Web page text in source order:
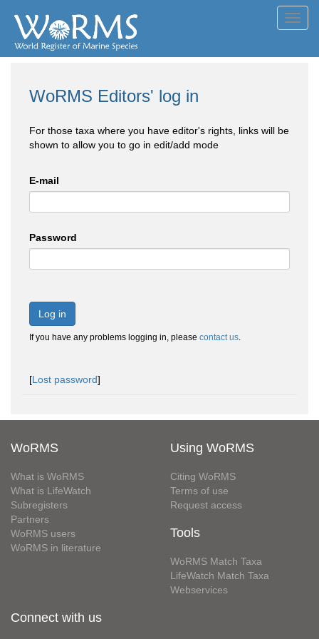
WoRMS Editors' log in
For those taxa where you have editor's rights, links will be
shown to allow you to go in edit/add mode
E-mail
Password
Log in
If you have any problems logging in, please contact us.
[Lost password]
WoRMS
What is WoRMS
What is LifeWatch
Subregisters
Partners
WoRMS users
WoRMS in literature
Using WoRMS
Citing WoRMS
Terms of use
Request access
Tools
WoRMS Match Taxa
LifeWatch Match Taxa
Webservices
Connect with us